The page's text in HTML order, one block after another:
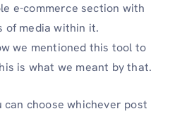
e-commerce section with
of media within it.
we mentioned this tool to
is what we meant by that.
can choose whichever post